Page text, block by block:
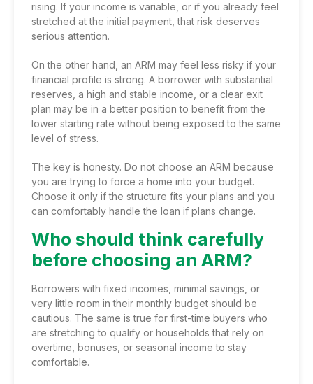
rising. If your income is variable, or if you already feel
stretched at the initial payment, that risk deserves
serious attention.
On the other hand, an ARM may feel less risky if your
financial profile is strong. A borrower with substantial
reserves, a high and stable income, or a clear exit
plan may be in a better position to benefit from the
lower starting rate without being exposed to the same
level of stress.
The key is honesty. Do not choose an ARM because
you are trying to force a home into your budget.
Choose it only if the structure fits your plans and you
can comfortably handle the loan if plans change.
Who should think carefully
before choosing an ARM?
Borrowers with fixed incomes, minimal savings, or
very little room in their monthly budget should be
cautious. The same is true for first-time buyers who
are stretching to qualify or households that rely on
overtime, bonuses, or seasonal income to stay
comfortable.